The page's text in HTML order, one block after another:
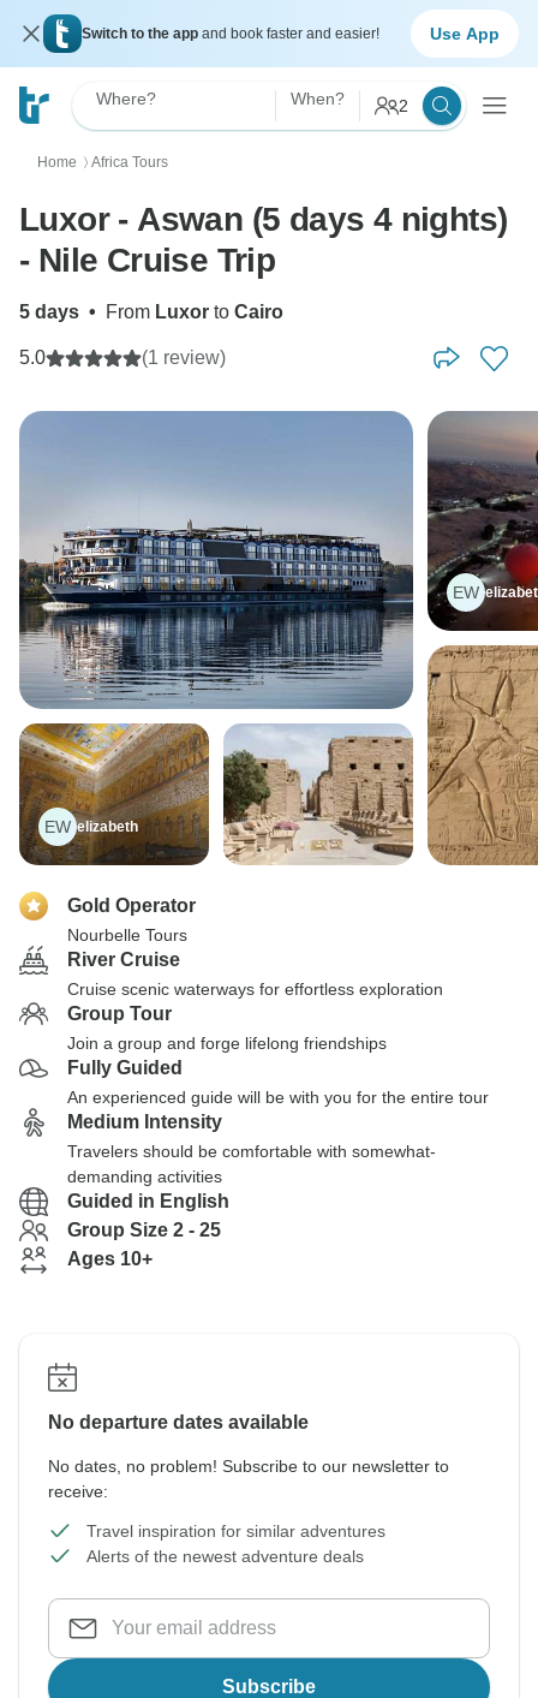
Switch to the app and book faster and easier! Use App
Where? When? 2
Home 〉 Africa Tours
Luxor - Aswan (5 days 4 nights)
- Nile Cruise Trip
5 days • From Luxor to Cairo
5.0 (1 review)
EW elizabeth
EW
Gold Operator
Nourbelle Tours
River Cruise
Cruise scenic waterways for effortless exploration
Group Tour
Join a group and forge lifelong friendships
Fully Guided
An experienced guide will be with you for the entire tour
Medium Intensity
Travelers should be comfortable with somewhat-
demanding activities
Guided in English
Group Size 2 - 25
Ages 10+
No departure dates available
No dates, no problem! Subscribe to our newsletter to
receive:
Travel inspiration for similar adventures
Alerts of the newest adventure deals
Subscribe